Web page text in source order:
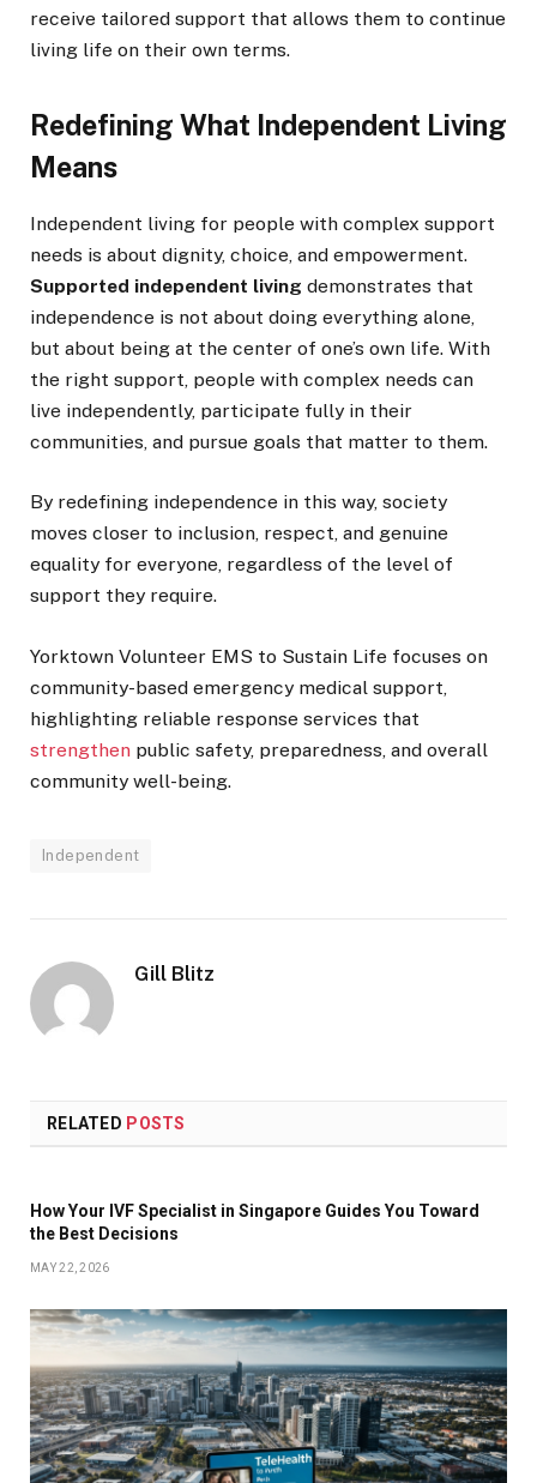
receive tailored support that allows them to continue
living life on their own terms.
Redefining What Independent Living
Means
Independent living for people with complex support
needs is about dignity, choice, and empowerment.
Supported independent living demonstrates that
independence is not about doing everything alone,
but about being at the center of one’s own life. With
the right support, people with complex needs can
live independently, participate fully in their
communities, and pursue goals that matter to them.
By redefining independence in this way, society
moves closer to inclusion, respect, and genuine
equality for everyone, regardless of the level of
support they require.
Yorktown Volunteer EMS to Sustain Life focuses on
community-based emergency medical support,
highlighting reliable response services that
strengthen public safety, preparedness, and overall
community well-being.
Independent
Gill Blitz
RELATED POSTS
How Your IVF Specialist in Singapore Guides You Toward
the Best Decisions
MAY 22, 2026